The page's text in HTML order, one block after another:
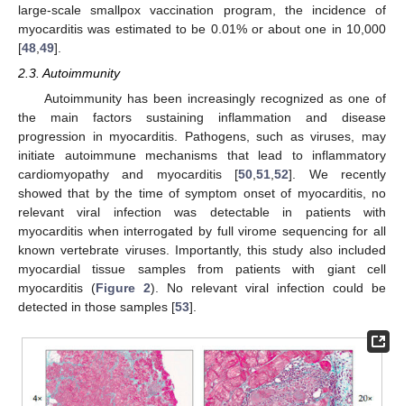
large-scale smallpox vaccination program, the incidence of
myocarditis was estimated to be 0.01% or about one in 10,000
[48 49].
2.3. Autoimmunity
Autoimmunity has been increasingly recognized as one of
the main factors sustaining inflammation and disease
progression in myocarditis. Pathogens, such as viruses, may
initiate autoimmune mechanisms that lead to inflammatory
cardiomyopathy and myocarditis [50,51,52]. We recently
showed that by the time of symptom onset of myocarditis, no
relevant viral infection was detectable in patients with
myocarditis when interrogated by full virome sequencing for all
known vertebrate viruses. Importantly, this study also included
myocardial tissue samples from patients with giant cell
myocarditis (Figure 2). No relevant viral infection could be
detected in those samples [53].